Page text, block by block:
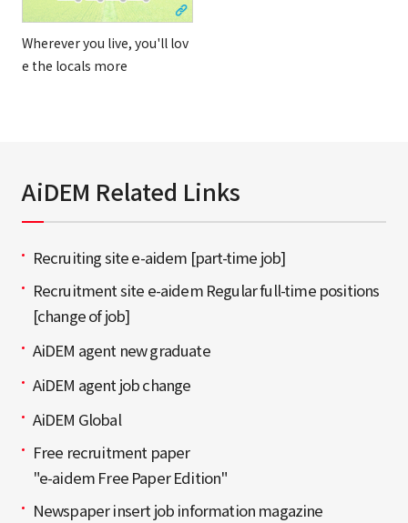
Wherever you live, you'll lov
e the locals more
AiDEM Related Links
Recruiting site e-aidem [part-time job]
Recruitment site e-aidem Regular full-time positions
[change of job]
AiDEM agent new graduate
AiDEM agent job change
AiDEM Global
Free recruitment paper
"e-aidem Free Paper Edition"
Newspaper insert job information magazine